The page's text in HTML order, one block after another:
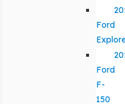
Ford
Ford
F-
150